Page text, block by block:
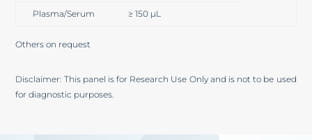
Plasma/Serum ≥ 150 µL
Others on request
Disclaimer: This panel is for Research Use Only and is not to be used
for diagnostic purposes.